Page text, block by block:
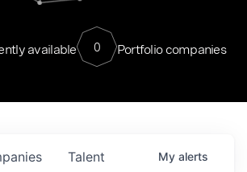
available 0 Portfolio companies
Talent My alerts